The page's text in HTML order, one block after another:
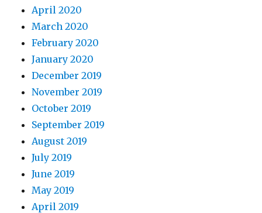
April 2020
March 2020
February 2020
January 2020
December 2019
November 2019
October 2019
September 2019
August 2019
July 2019
June 2019
May 2019
April 2019